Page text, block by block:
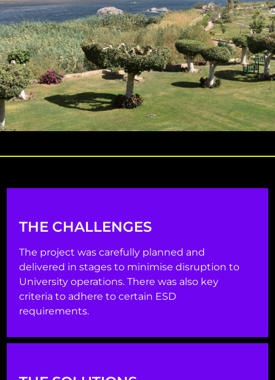
THE CHALLENGES
The project was carefully planned and
delivered in stages to minimise disruption to
University operations. There was also key
criteria to adhere to certain ESD
requirements.